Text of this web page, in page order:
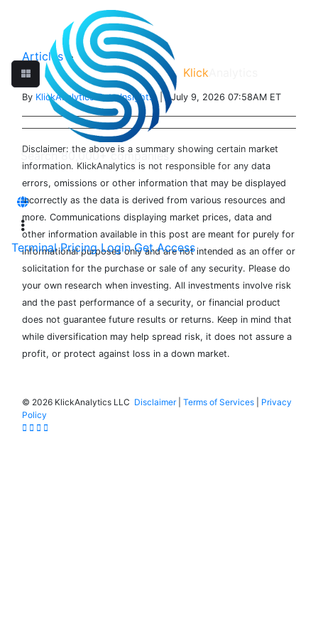
Klick
Terminal Pricing Login Get Access
Articles>
By KlickAnalytics Data Insights | July 9, 2026 07:58AM ET
Disclaimer: the above is a summary showing certain market
information. KlickAnalytics is not responsible for any data
errors, omissions or other information that may be displayed
incorrectly as the data is derived from various resources and
more. Communications displaying market prices, data and
other information available in this post are meant for purely for
informational purposes only and are not intended as an offer or
solicitation for the purchase or sale of any security. Please do
your own research when investing. All investments involve risk
and the past performance of a security, or financial product
does not guarantee future results or returns. Keep in mind that
while diversification may help spread risk, it does not assure a
profit, or protect against loss in a down market.
© 2026 KlickAnalytics LLC Disclaimer| Terms of Services
Privacy
Policy